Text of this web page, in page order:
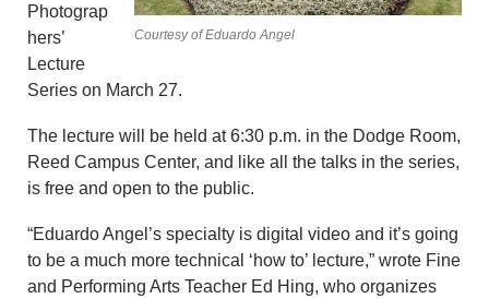
Courtesy of Eduardo Angel
Photograp
hers’
Lecture
Series on March 27.
The lecture will be held at 6:30 p.m. in the Dodge Room,
Reed Campus Center, and like all the talks in the series,
is free and open to the public.
“Eduardo Angel’s specialty is digital video and it’s going
to be a much more technical ‘how to’ lecture,” wrote Fine
and Performing Arts Teacher Ed Hing, who organizes